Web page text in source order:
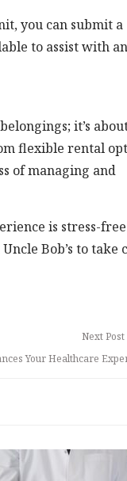
you can submit a
to assist with
it’s
flexible rental
of managing and
is stress-
Bob’s to take
Next Post
Your Healthcare